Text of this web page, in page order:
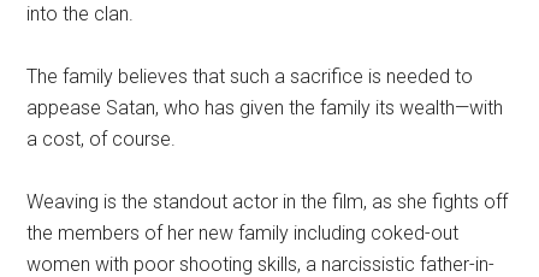
into the clan.
The family believes that such a sacrifice is needed to
appease Satan, who has given the family its wealth—with
a cost, of course.
Weaving is the standout actor in the film, as she fights off
the members of her new family including coked-out
women with poor shooting skills, a narcissistic father-in-